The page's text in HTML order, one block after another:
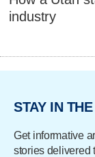
industry
STAY IN
Get informative
stories delivered